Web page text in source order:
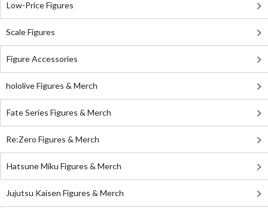
Low-Price Figures
Scale Figures
Figure Accessories
hololive Figures & Merch
Fate Series Figures & Merch
Re:Zero Figures & Merch
Hatsune Miku Figures & Merch
Jujutsu Kaisen Figures & Merch